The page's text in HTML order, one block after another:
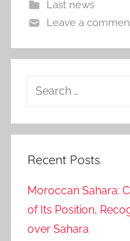
Last news
Leave a
Search
Recent Posts
Moroccan Sahara:
of Its Position,
over Sahara